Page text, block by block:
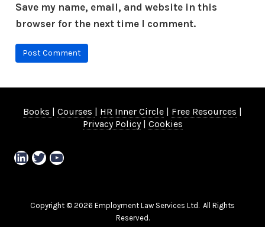
Save my name, email, and website in this
browser for the next time I comment.
Books | Courses | HR Inner Circle | Free Resources |
Privacy Policy| Cookies
LinkedIn
TwitterYouTube
Copyright © 2026 Employment Law Services Ltd. All Rights
Reserved.